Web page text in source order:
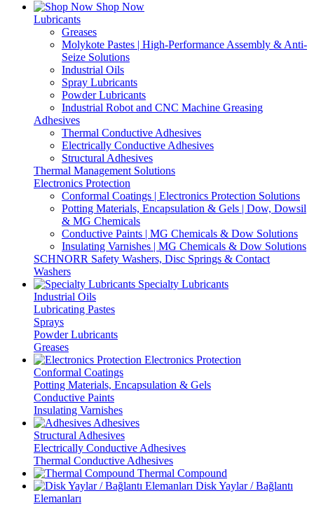
Shop Now
Lubricants
Greases
Molykote Pastes | High-Performance Assembly & Anti-
Seize Solutions
Industrial Oils
Spray Lubricants
Powder Lubricants
Industrial Robot and CNC Machine Greasing
Adhesives
Thermal Conductive Adhesives
Electrically Conductive Adhesives
Structural Adhesives
Thermal Management Solutions
Electronics Protection
Conformal Coatings | Electronics Protection Solutions
Potting Materials, Encapsulation & Gels | Dow, Dowsil
& MG Chemicals
Conductive Paints | MG Chemicals & Dow Solutions
Insulating Varnishes | MG Chemicals & Dow Solutions
SCHNORR Safety Washers, Disc Springs & Contact
Washers
Specialty Lubricants
Industrial Oils
Lubricating Pastes
Sprays
Powder Lubricants
Greases
Electronics Protection
Conformal Coatings
Potting Materials, Encapsulation & Gels
Conductive Paints
Insulating Varnishes
Adhesives
Structural Adhesives
Electrically Conductive Adhesives
Thermal Conductive Adhesives
Thermal Compound
Disk Yaylar / Bağlantı
Elemanları